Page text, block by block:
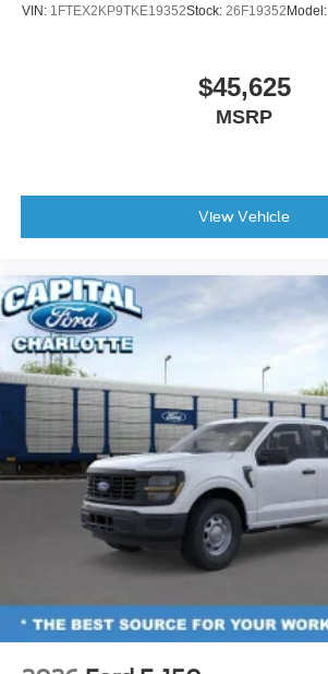
VIN: 1FTEX2KP9TKE19352Stock: 26F19352 Model:
$45,625
MSRP
View Vehicle